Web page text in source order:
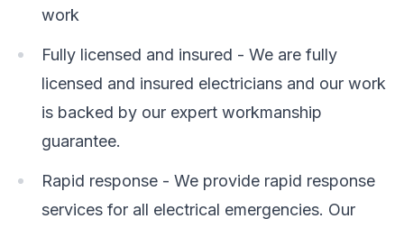
work
Fully licensed and insured - We are fully
licensed and insured electricians and our work
is backed by our expert workmanship
guarantee.
Rapid response - We provide rapid response
services for all electrical emergencies. Our